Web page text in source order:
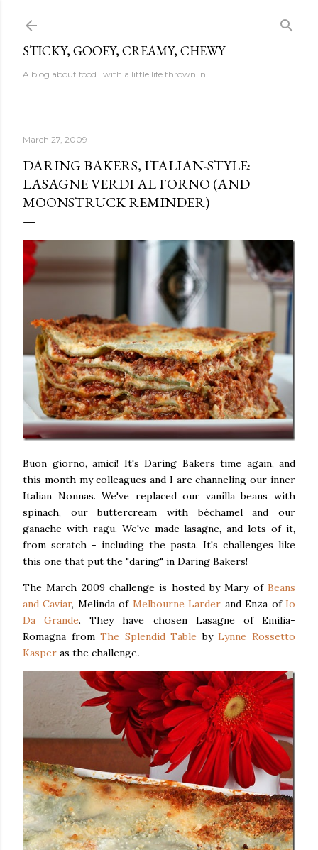
STICKY, GOOEY, CREAMY, CHEWY
A blog about food...with a little life thrown in.
March 27, 2009
DARING BAKERS, ITALIAN-STYLE:
LASAGNE VERDI AL FORNO (AND
MOONSTRUCK REMINDER)
Buon giorno, amici! It's Daring Bakers time again, and
this month my colleagues and I are channeling our inner
Italian Nonnas. We've replaced our vanilla beans with
spinach, our buttercream with béchamel and our
ganache with ragu. We've made lasagne, and lots of it,
from scratch - including the pasta. It's challenges like
this one that put the "daring" in Daring Bakers!
The March 2009 challenge is hosted by Mary of Beans
and Caviar, Melinda of Melbourne Larder and Enza ofIo
Da Grande. They have chosen Lasagne of Emilia-
Romagna fromThe Splendid Table byLynne Rossetto
Kasper as the challenge.